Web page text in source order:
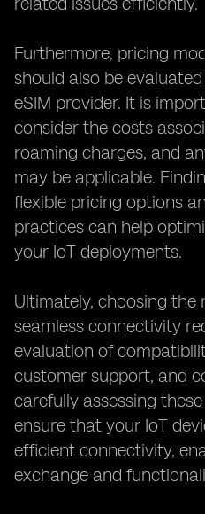
Furthermore, pricing
should also be
eSIM provider. It is
consider the costs
roaming charges, and
may be applicable.
flexible pricing options
practices can help
your IoT deployments.
Ultimately, choosing the
seamless connectivity
evaluation of
customer support, and
carefully assessing
ensure that your IoT
efficient connectivity,
exchange and